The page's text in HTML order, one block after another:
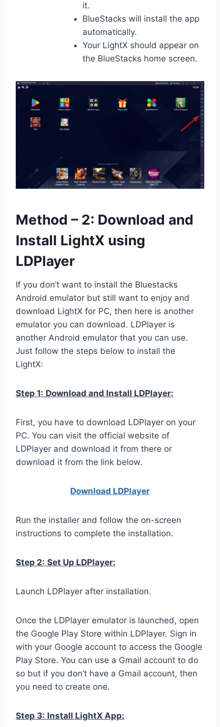
it.
BlueStacks will install the app
automatically.
Your LightX should appear on
the BlueStacks home screen.
Method – 2: Download and
Install LightX using
LDPlayer
If you don’t want to install the Bluestacks
Android emulator but still want to enjoy and
download LightX for PC, then here is another
emulator you can download. LDPlayer is
another Android emulator that you can use.
Just follow the steps below to install the
LightX:
Step 1: Download and Install LDPlayer:
First, you have to download LDPlayer on your
PC. You can visit the official website of
LDPlayer and download it from there or
download it from the link below.
Download LDPlayer
Run the installer and follow the on-screen
instructions to complete the installation.
Step 2: Set Up LDPlayer:
Launch LDPlayer after installation.
Once the LDPlayer emulator is launched, open
the Google Play Store within LDPlayer. Sign in
with your Google account to access the Google
Play Store. You can use a Gmail account to do
so but if you don’t have a Gmail account, then
you need to create one.
Step 3: Install LightX App: